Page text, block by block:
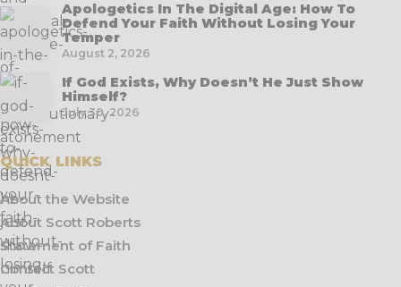
Apologetics In The Digital Age: How To
Defend Your Faith Without Losing Your
Temper
August 2, 2026
If God Exists, Why Doesn’t He Just Show
Himself?
July 30, 2026
QUICK LINKS
About the Website
About Scott Roberts
Statement of Faith
Contact Scott